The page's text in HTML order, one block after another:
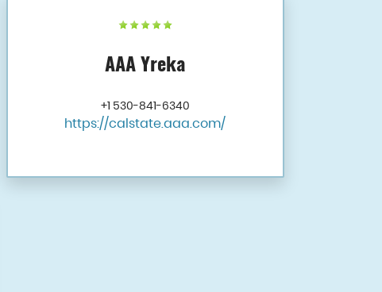
AAA Yreka
+1 530-841-6340
https://calstate.aaa.com/